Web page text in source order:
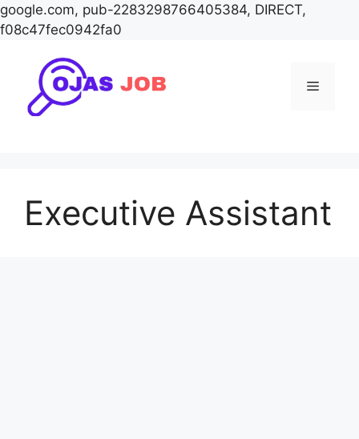
google.com, pub-2283298766405384, DIRECT,
f08c47fec0942fa0
content
Menu
Executive Assistant